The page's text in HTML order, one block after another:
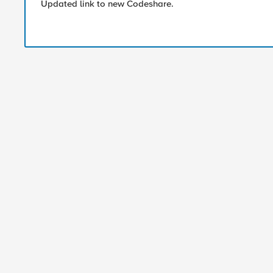
Updated link to new Codeshare.